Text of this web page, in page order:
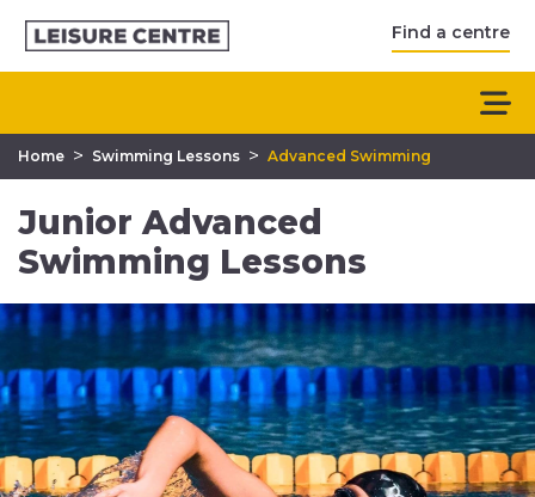
Find a centre
Home > Swimming Lessons > Advanced Swimming
Junior Advanced
Swimming Lessons